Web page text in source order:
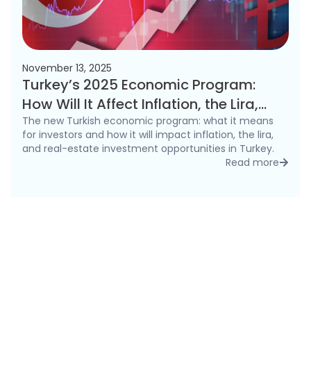
November 13, 2025
Turkey’s 2025 Economic Program:
How Will It Affect Inflation, the Lira,
and the Real Estate Market?
The new Turkish economic program: what it means
for investors and how it will impact inflation, the lira,
and real-estate investment opportunities in Turkey.
Read more